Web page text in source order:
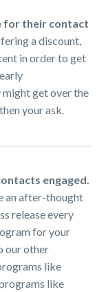
for their contact
a discount,
in order to get
get over the
your ask.
engaged.
an after-thought
release every
for your
our other
like
like